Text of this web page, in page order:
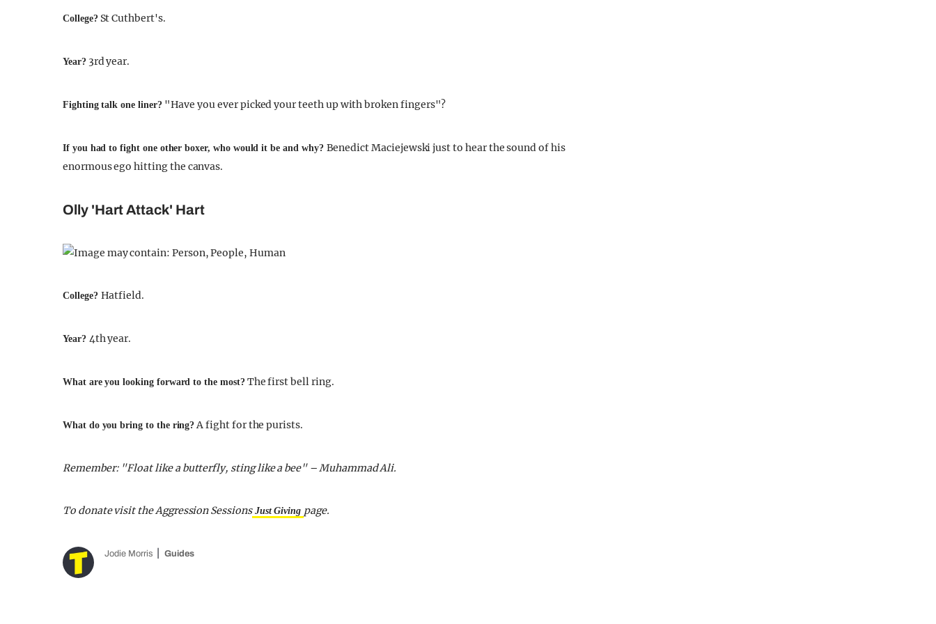
College?St Cuthbert's.
Year?3rd year.
Fighting talk one liner?"Have you ever picked your teeth up with broken fingers"?
If you had to fight one other boxer, who would it be and why? Benedict Maciejewski just to hear the sound of his
enormous ego hitting the canvas.
Olly 'Hart Attack' Hart
College? Hatfield.
Year? 4th year.
What are you looking forward to the most?The first bell ring.
What do you bring to the ring?A fight for the purists.
Remember: "Float like a butterfly, sting like a bee" – Muhammad Ali.
To donate visit the Aggression SessionsJust Giving page.
Jodie Morris Guides